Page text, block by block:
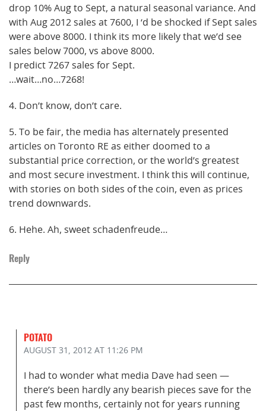
drop 10% Aug to Sept, a natural seasonal variance. And
with Aug 2012 sales at 7600, I ‘d be shocked if Sept sales
were above 8000. I think its more likely that we’d see
sales below 7000, vs above 8000.
I predict 7267 sales for Sept.
…wait…no…7268!
4. Don’t know, don’t care.
5. To be fair, the media has alternately presented
articles on Toronto RE as either doomed to a
substantial price correction, or the world’s greatest
and most secure investment. I think this will continue,
with stories on both sides of the coin, even as prices
trend downwards.
6. Hehe. Ah, sweet schadenfreude…
Reply
POTATO
AUGUST 31, 2012 AT 11:26 PM
I had to wonder what media Dave had seen —
there’s been hardly any bearish pieces save for the
past few months, certainly not for years running